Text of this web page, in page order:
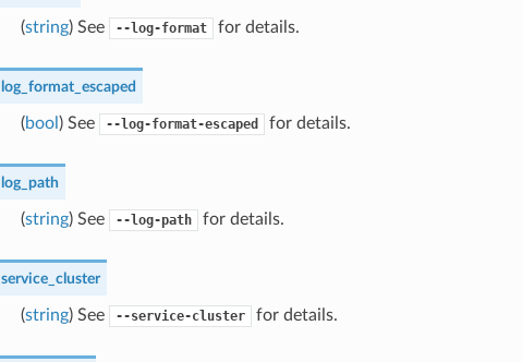
(string) See --log-format for details.
log_format_escaped
(bool ) See --log-format-escaped for details.
log_path
(string) See --log-path for details.
service_cluster
(string) See --service-cluster for details.